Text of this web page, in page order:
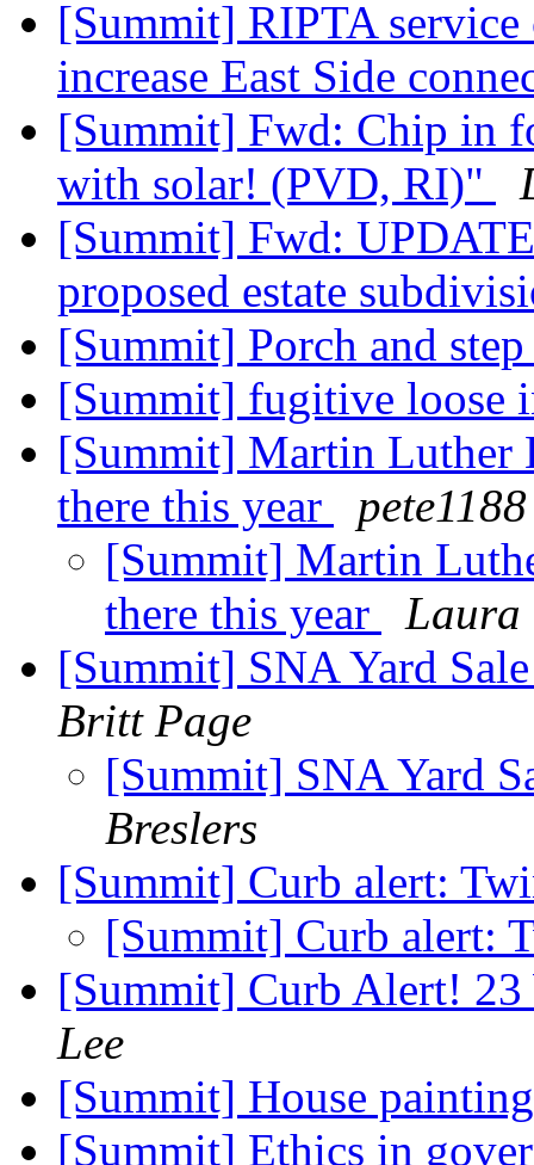
[Summit] RIPTA
increase East Side
[Summit] Fwd: Chip in
with solar! (PVD, RI)"
[Summit] Fwd:
proposed estate
[Summit] Porch and
[Summit] fugitive loose
[Summit] Martin Luther
there this year
[Summit] Martin
there this year
Laura
[Summit] SNA Yard
Britt Page
[Summit] SNA Yard
Breslers
[Summit] Curb alert:
[Summit] Curb alert:
[Summit] Curb Alert! 23
Lee
[Summit] House
[Summit] Ethics in